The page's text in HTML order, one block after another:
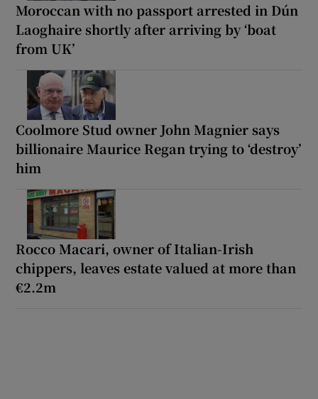
Moroccan with no passport arrested in Dún
Laoghaire shortly after arriving by ‘boat
from UK’
Coolmore Stud owner John Magnier says
billionaire Maurice Regan trying to ‘destroy’
him
Rocco Macari, owner of Italian-Irish
chippers, leaves estate valued at more than
€2.2m